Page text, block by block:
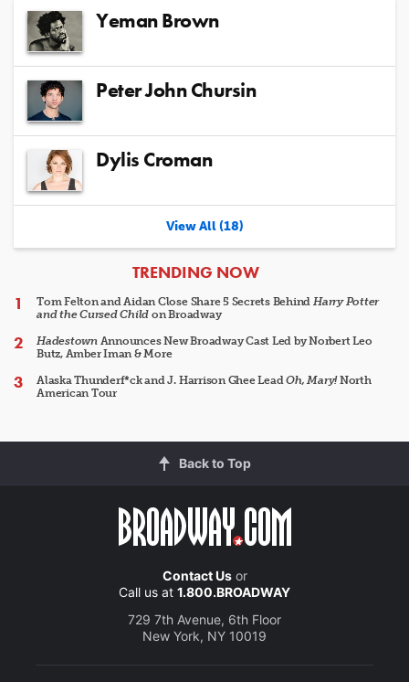
Yeman Brown
Peter John Chursin
Dylis Croman
View All (18)
ARTICLES
TRENDING NOW
Tom Felton and Aidan Close Share 5 Secrets Behind Harry Potter
and the Cursed Child on Broadway
HadestownAnnounces New Broadway Cast Led by Norbert Leo
Butz, Amber Iman & More
Alaska Thunderf*ck and J. Harrison Ghee LeadOh, Mary!North
American Tour
Back to Top
Contact Usor
Call us at 1.800.BROADWAY
729 7th Avenue, 6th Floor
New York, NY 10019